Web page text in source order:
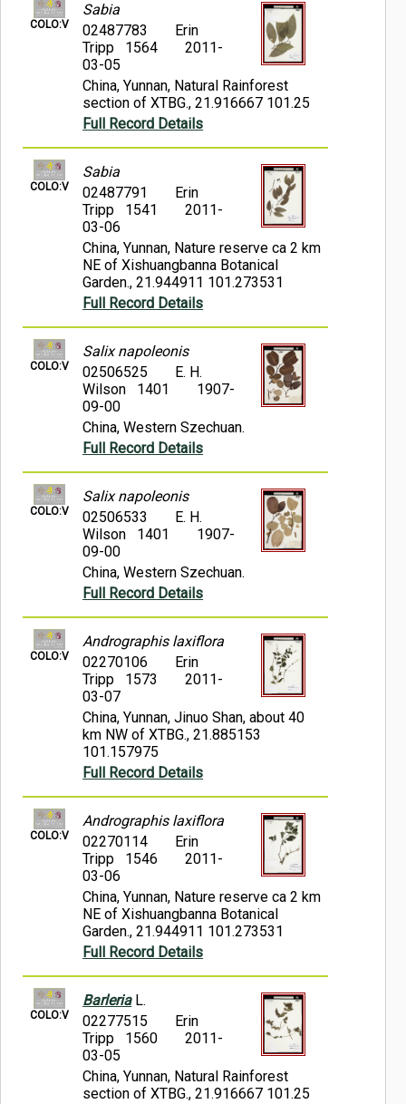
COLO:V
Sabia
02487783
Erin
Tripp 1564
2011-
03-05
China, Yunnan, Natural Rainforest
section of XTBG., 21.916667 101.25
Full Record Details
COLO:V
Sabia
02487791
Erin
Tripp 1541
2011-
03-06
China, Yunnan, Nature reserve ca 2 km
NE of Xishuangbanna Botanical
Garden., 21.944911 101.273531
Full Record Details
COLO:V
Salix napoleonis
02506525
E. H.
Wilson 1401
1907-
09-00
China, Western Szechuan.
Full Record Details
COLO:V
Salix napoleonis
02506533
E. H.
Wilson 1401
1907-
09-00
China, Western Szechuan.
Full Record Details
COLO:V
Andrographis laxiflora
02270106
Erin
Tripp 1573
2011-
03-07
China, Yunnan, Jinuo Shan, about 40
km NW of XTBG., 21.885153
101.157975
Full Record Details
COLO:V
Andrographis laxiflora
02270114
Erin
Tripp 1546
2011-
03-06
China, Yunnan, Nature reserve ca 2 km
NE of Xishuangbanna Botanical
Garden., 21.944911 101.273531
Full Record Details
COLO:V
BarleriaL.
02277515
Erin
Tripp 1560
2011-
03-05
China, Yunnan, Natural Rainforest
section of XTBG., 21.916667 101.25